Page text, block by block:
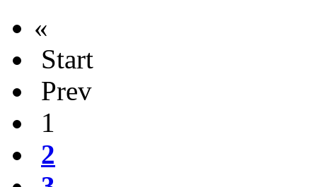
«
Start
Prev
1
2